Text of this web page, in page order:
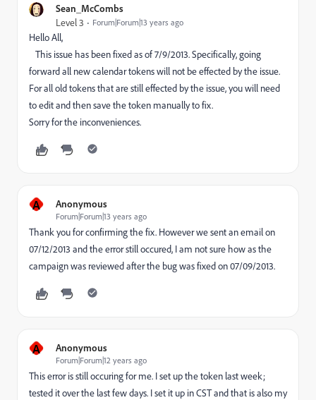
Sean_McCombs
Level 3 Forum|Forum|13 years ago
Hello All,
This issue has been fixed as of 7/9/2013. Specifically, going
forward all new calendar tokens will not be effected by the issue.
For all old tokens that are still effected by the issue, you will need
to edit and then save the token manually to fix.
Sorry for the inconveniences.
A Anonymous
Forum|Forum|13 years ago
Thank you for confirming the fix. However we sent an email on
07/12/2013 and the error still occured, I am not sure how as the
campaign was reviewed after the bug was fixed on 07/09/2013.
A Anonymous
Forum|Forum|12 years ago
This error is still occuring for me. I set up the token last week;
tested it over the last few days. I set it up in CST and that is also my